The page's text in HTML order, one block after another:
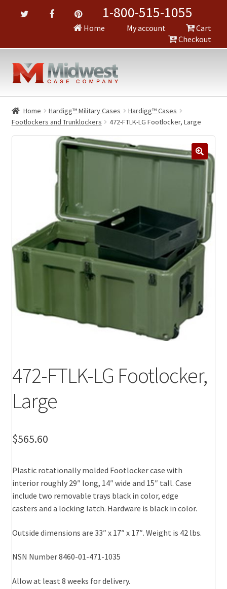
1-800-515-1055
Home My account
Cart
Checkout
Home Hardigg™ Military Cases
Hardigg™ Cases
Footlockers and Trunklockers
472-FTLK-LG Footlocker, Large
🔍
472-FTLK-LG Footlocker,
Large
$565.60
Plastic rotationally molded Footlocker case with
interior roughly 29″ long, 14″ wide and 15″ tall. Case
include two removable trays black in color, edge
casters and a locking latch. Hardware is black in color.
Outside dimensions are 33″ x 17″ x 17″. Weight is 42 lbs.
NSN Number 8460-01-471-1035
Allow at least 8 weeks for delivery.